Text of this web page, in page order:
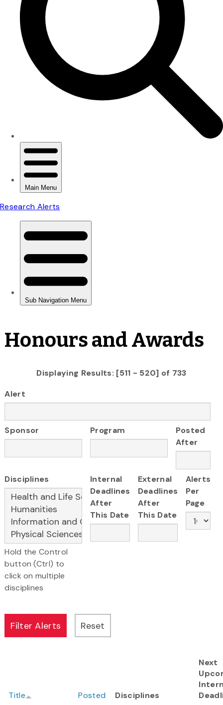
Honours and Awards
Displaying Results: [511 - 520] of 733
Alert
Sponsor Program
Posted
After
Disciplines
Hold the Control
button (Ctrl) to
click on multiple
disciplines
Internal
Deadlines
After
This Date
External
Deadlines
After
This Date
Alerts
Per
Page
Title Posted Disciplines
Next